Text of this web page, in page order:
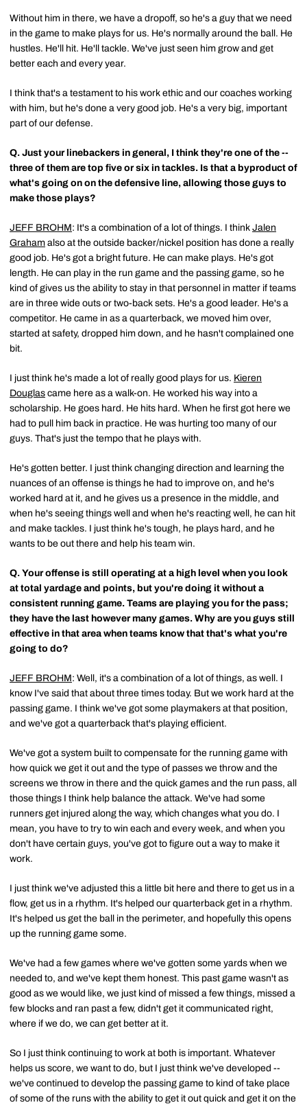
Without him in there, we have a dropoff, so he's a guy that we need
in the game to make plays for us. He's normally around the ball. He
hustles. He'll hit. He'll tackle. We've just seen him grow and get
better each and every year.
I think that's a testament to his work ethic and our coaches working
with him, but he's done a very good job. He's a very big, important
part of our defense.
Q. Just your linebackers in general, I think they're one of the --
three of them are top five or six in tackles. Is that a byproduct of
what's going on on the defensive line, allowing those guys to
make those plays?
JEFF BROHM: It's a combination of a lot of things. I think Jalen
Graham also at the outside backer/nickel position has done a really
good job. He's got a bright future. He can make plays. He's got
length. He can play in the run game and the passing game, so he
kind of gives us the ability to stay in that personnel in matter if teams
are in three wide outs or two-back sets. He's a good leader. He's a
competitor. He came in as a quarterback, we moved him over,
started at safety, dropped him down, and he hasn't complained one
bit.
I just think he's made a lot of really good plays for us. Kieren
Douglas came here as a walk-on. He worked his way into a
scholarship. He goes hard. He hits hard. When he first got here we
had to pull him back in practice. He was hurting too many of our
guys. That's just the tempo that he plays with.
He's gotten better. I just think changing direction and learning the
nuances of an offense is things he had to improve on, and he's
worked hard at it, and he gives us a presence in the middle, and
when he's seeing things well and when he's reacting well, he can hit
and make tackles. I just think he's tough, he plays hard, and he
wants to be out there and help his team win.
Q. Your offense is still operating at a high level when you look
at total yardage and points, but you're doing it without a
consistent running game. Teams are playing you for the pass;
they have the last however many games. Why are you guys still
effective in that area when teams know that that's what you're
going to do?
JEFF BROHM: Well, it's a combination of a lot of things, as well. I
know I've said that about three times today. But we work hard at the
passing game. I think we've got some playmakers at that position,
and we've got a quarterback that's playing efficient.
We've got a system built to compensate for the running game with
how quick we get it out and the type of passes we throw and the
screens we throw in there and the quick games and the run pass, all
those things I think help balance the attack. We've had some
runners get injured along the way, which changes what you do. I
mean, you have to try to win each and every week, and when you
don't have certain guys, you've got to figure out a way to make it
work.
I just think we've adjusted this a little bit here and there to get us in a
flow, get us in a rhythm. It's helped our quarterback get in a rhythm.
It's helped us get the ball in the perimeter, and hopefully this opens
up the running game some.
We've had a few games where we've gotten some yards when we
needed to, and we've kept them honest. This past game wasn't as
good as we would like, we just kind of missed a few things, missed a
few blocks and ran past a few, didn't get it communicated right,
where if we do, we can get better at it.
So I just think continuing to work at both is important. Whatever
helps us score, we want to do, but I just think we've developed --
we've continued to develop the passing game to kind of take place
of some of the runs with the ability to get it out quick and get it on the